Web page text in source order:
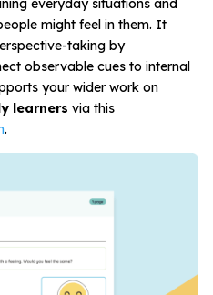
might feel in them. It
taking by
observable cues to internal
your wider work on
learners via this
.